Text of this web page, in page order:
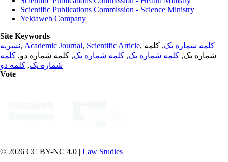
Scientific Publications Commission - Science Ministry
Yektaweb Company
Site Keywords
نشریه, Academic Journal, Scientific Article, کلمه شماره یک, کلمه
شماره یک, کلمه شماره یک, کلمه شماره یک, کلمه شماره دو, کلمه
شماره یک, کلمه دو
Vote
© 2026 CC BY-NC 4.0 | Law Studies